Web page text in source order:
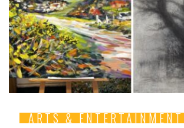
ARTS & ENTERTAINMENT